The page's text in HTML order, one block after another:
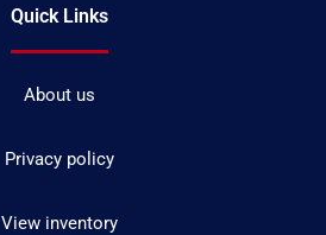
Quick Links
About us
Privacy policy
View inventory